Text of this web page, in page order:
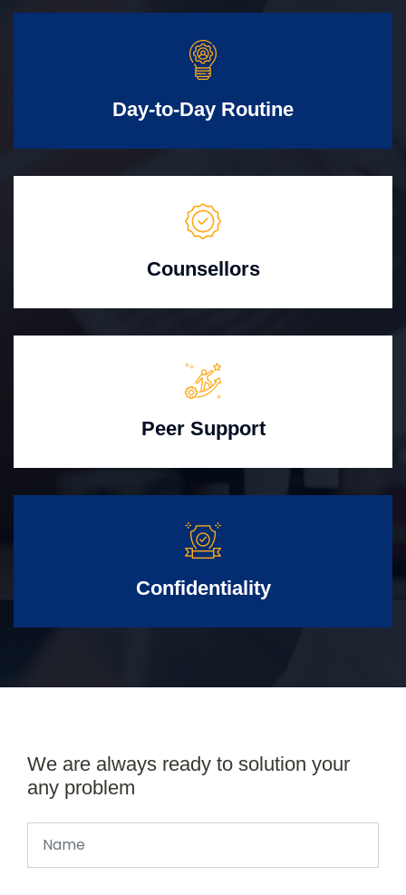
Day-to-Day Routine
Counsellors
Peer Support
Confidentiality
We are always ready to solution your
any problem